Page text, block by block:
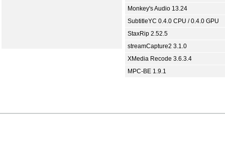
Monkey's Audio 13.24
SubtitleYC 0.4.0 CPU / 0.4.0 GPU
StaxRip 2.52.5
streamCapture2 3.1.0
XMedia Recode 3.6.3.4
MPC-BE 1.9.1